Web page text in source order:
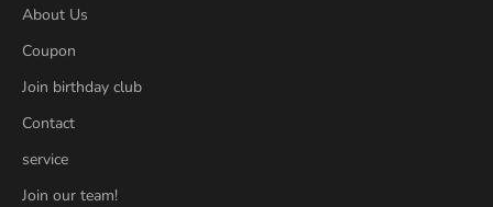
About Us
Coupon
Join birthday club
Contact
service
Join our team!